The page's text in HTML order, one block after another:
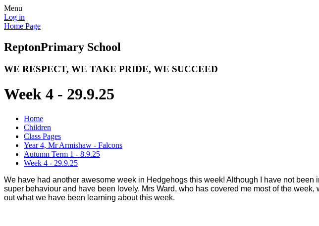
Menu
Log in
Home Page
ReptonPrimary School
WE RESPECT, WE TAKE PRIDE, WE SUCCEED
Week 4 - 29.9.25
Home
Children
Class Pages
Year 4, Mr Armishaw - Falcons
Autumn Term 1 - 8.9.25
Week 4 - 29.9.25
We have had another awesome week in Hedgehogs this week! Although I have not
super behaviour and have been lovely. Mrs Ward, who has covered me most of the
out what we have been learning about this week.